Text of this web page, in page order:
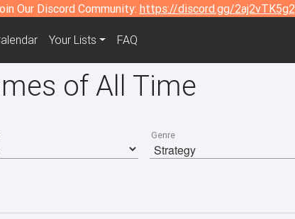
Our Discord Community: https://discord.gg/2aj2vTK5g2
Your Lists FAQ
of All Time
Genre